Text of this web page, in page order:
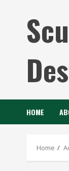
content
HOME
Home